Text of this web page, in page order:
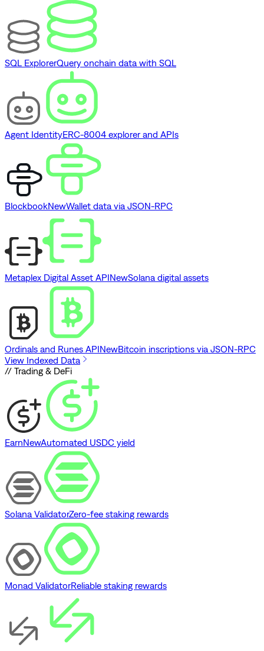
SQL ExplorerQuery onchain data with SQL
Agent IdentityERC-8004 explorer and APIs
BlockbookNewWallet data via JSON-RPC
Metaplex Digital Asset APINewSolana digital assets
Ordinals and Runes APINewBitcoin inscriptions via JSON-RPC
View Indexed Data
// Trading & DeFi
EarnNewAutomated USDC yield
Solana ValidatorZero-fee staking rewards
Monad ValidatorReliable staking rewards